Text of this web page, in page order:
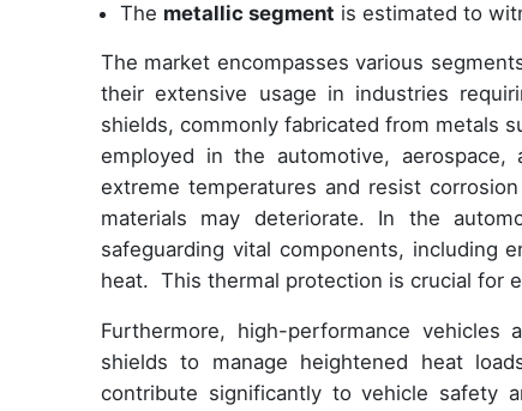
The metallic segment is estimated to
The market encompasses various
their extensive usage in industries
shields, commonly fabricated from metals
employed in the automotive,
extreme temperatures and resist
materials may deteriorate. In the
safeguarding vital components, including
heat. This thermal protection is crucial for
Furthermore, high-performance vehicles
shields to manage heightened heat
contribute significantly to vehicle safety